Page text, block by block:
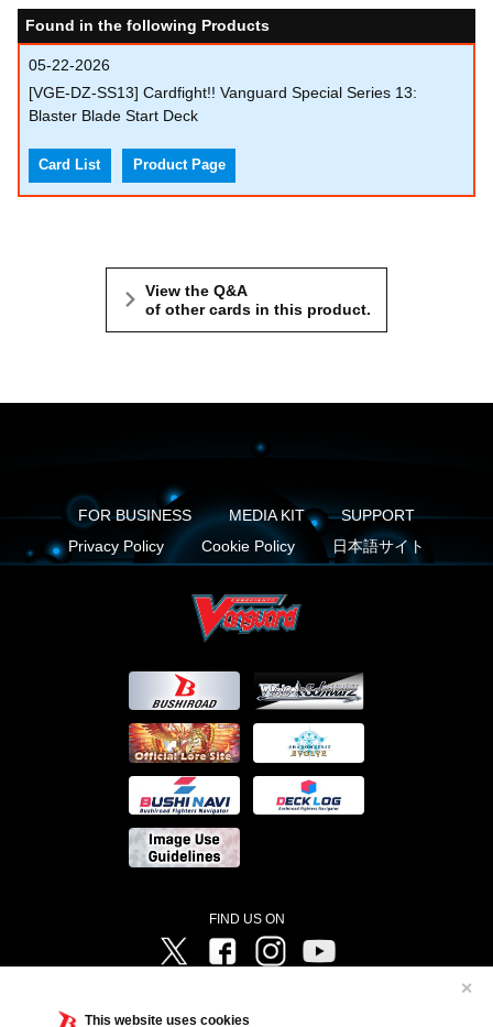
This website uses cookies
✕
Found in the following Products
05-22-2026
[VGE-DZ-SS13] Cardfight!! Vanguard Special Series 13:
Blaster Blade Start Deck
Card List Product Page
View the Q&A
of other cards in this product.
FOR BUSINESS MEDIA KIT
SUPPORT
Privacy Policy
Cookie Policy 日本語サイト
FIND US ON
Twitter FacebookInstagram
Television ©Project Vanguard if/Aichi Television ©VANGUARD overDress Character Design ©2021
CLAMP・ST ©VANGUARD will+Dress Character Design ©2021-2022 CLAMP・ST © Cygames, Inc